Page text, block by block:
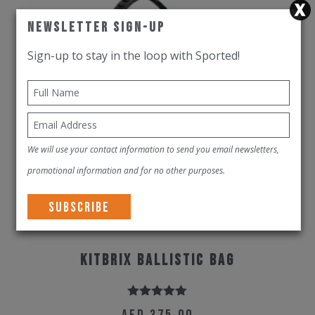
KitBrix Ballistic Bag
Newsletter Sign-Up
Sign-up to stay in the loop with Sported!
We will use your contact information to send you email newsletters,
promotional information and for no other purposes.